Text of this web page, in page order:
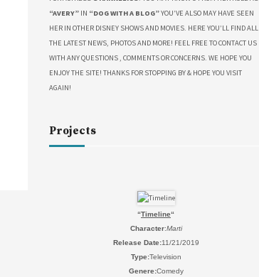
“AVERY” IN “DOG WITH A BLOG”YOU’VE ALSO MAY HAVE SEEN
HER IN OTHER DISNEY SHOWS AND MOVIES. HERE YOU’LL FIND ALL
THE LATEST NEWS, PHOTOS AND MORE! FEEL FREE TO CONTACT US
WITH ANY QUESTIONS , COMMENTS OR CONCERNS. WE HOPE YOU
ENJOY THE SITE! THANKS FOR STOPPING BY & HOPE YOU VISIT
AGAIN!
Projects
“Timeline“
Character:Marti
Release Date:11/21/2019
Type:Television
Genere:Comedy